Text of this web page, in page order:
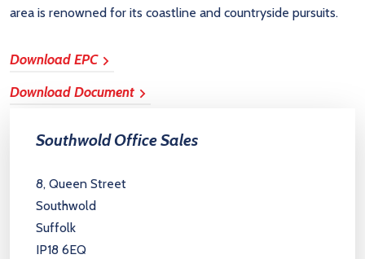
area is renowned for its coastline and countryside pursuits.
Download EPC
Download Document
Southwold Office Sales
8, Queen Street
Southwold
Suffolk
IP18 6EQ